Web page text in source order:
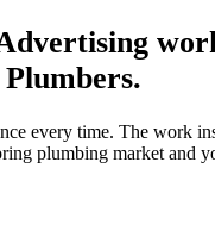
Plumbers.
every time. The work
plumbing market and